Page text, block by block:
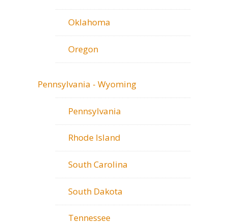
Oklahoma
Oregon
Pennsylvania - Wyoming
Pennsylvania
Rhode Island
South Carolina
South Dakota
Tennessee